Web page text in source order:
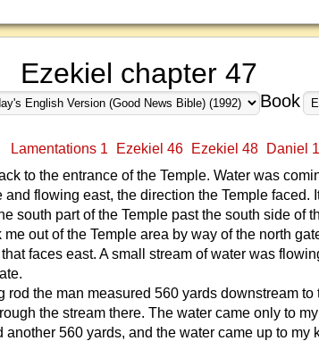
Ezekiel chapter 47
Book
Lamentations 1 Ezekiel 46 Ezekiel 48 Daniel 1
to the entrance of the Temple. Water was
and flowing east, the direction the Temple faced.
south part of the Temple past the south side of
out of the Temple area by way of the north
faces east. A small stream of water was
rod the man measured 560 yards downstream to
the stream there. The water came only to
another 560 yards, and the water came up to my